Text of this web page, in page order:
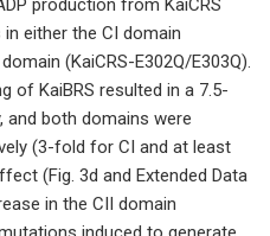
production from KaiCRS
either the CI domain
(KaiCRS-E302Q/E303Q).
of KaiBRS resulted in a 7.5-
and both domains were
(3-fold for CI and at least
(Fig. 3d and Extended Data
in the CII domain